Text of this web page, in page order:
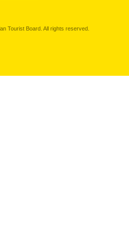
Tourist Board. All rights reserved.